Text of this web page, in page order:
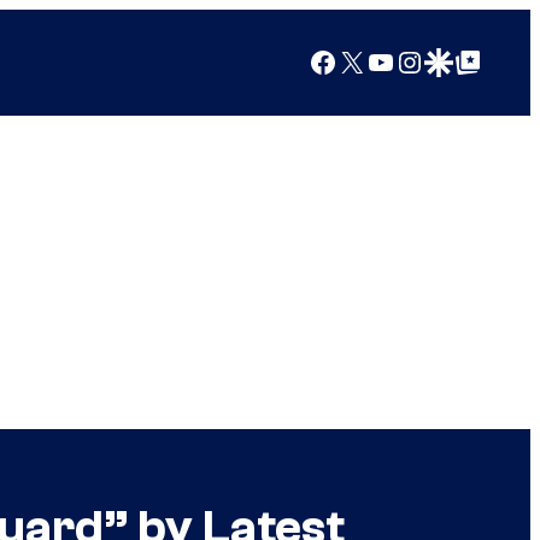
Facebook
X YouTube
Instagram
Google Discover
Google Top Posts
by Latest